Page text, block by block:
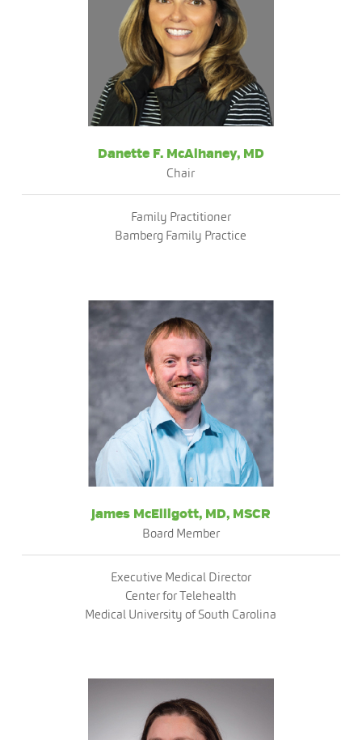
Danette F. McAlhaney, MD
Chair
Family Practitioner
Bamberg Family Practice
James McElligott, MD, MSCR
Board Member
Executive Medical Director
Center for Telehealth
Medical University of South Carolina